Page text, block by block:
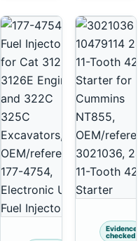
Evidence
checked